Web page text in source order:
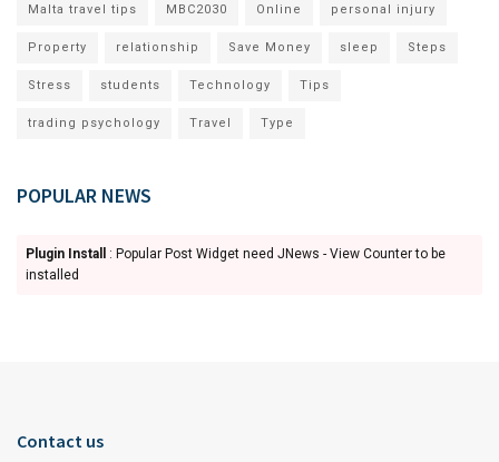
Malta travel tips MBC2030 Online personal injury
Property relationship Save Money sleep Steps
Stress students Technology Tips
trading psychology Travel Type
POPULAR NEWS
Plugin Install
: Popular Post Widget need JNews - View Counter to be
installed
Contact us